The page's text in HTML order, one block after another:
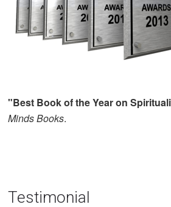
"Best Book of the Year on
Minds Books.
Testimonial